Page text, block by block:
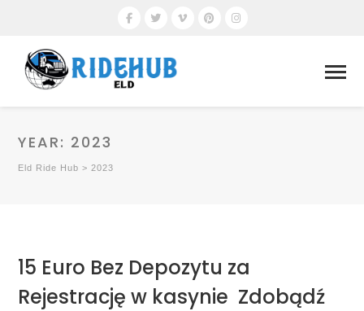
YEAR: 2023
Eld Ride Hub >2023
15 Euro Bez Depozytu za
Rejestrację w kasynie ️ Zdobądź